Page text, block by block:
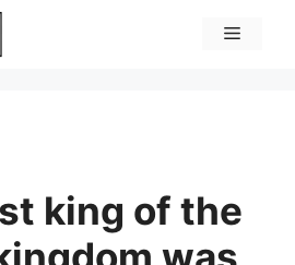
Menu
king of the